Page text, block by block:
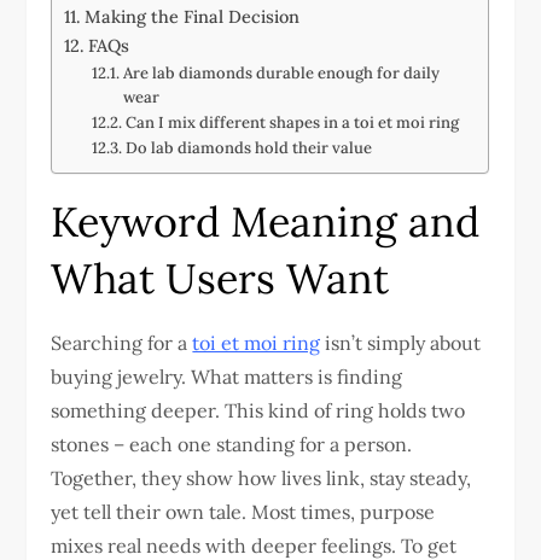
Making the Final Decision
FAQs
Are lab diamonds durable enough for daily
wear
Can I mix different shapes in a toi et moi ring
Do lab diamonds hold their value
Keyword Meaning and
What Users Want
Searching for atoi et moi ring isn’t simply about
buying jewelry. What matters is finding
something deeper. This kind of ring holds two
stones – each one standing for a person.
Together, they show how lives link, stay steady,
yet tell their own tale. Most times, purpose
mixes real needs with deeper feelings. To get